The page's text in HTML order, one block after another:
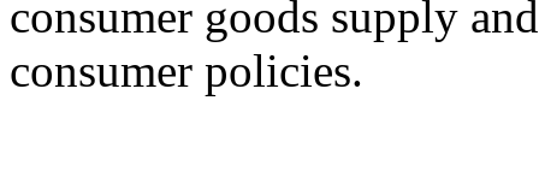
consumer goods supply
consumer policies.